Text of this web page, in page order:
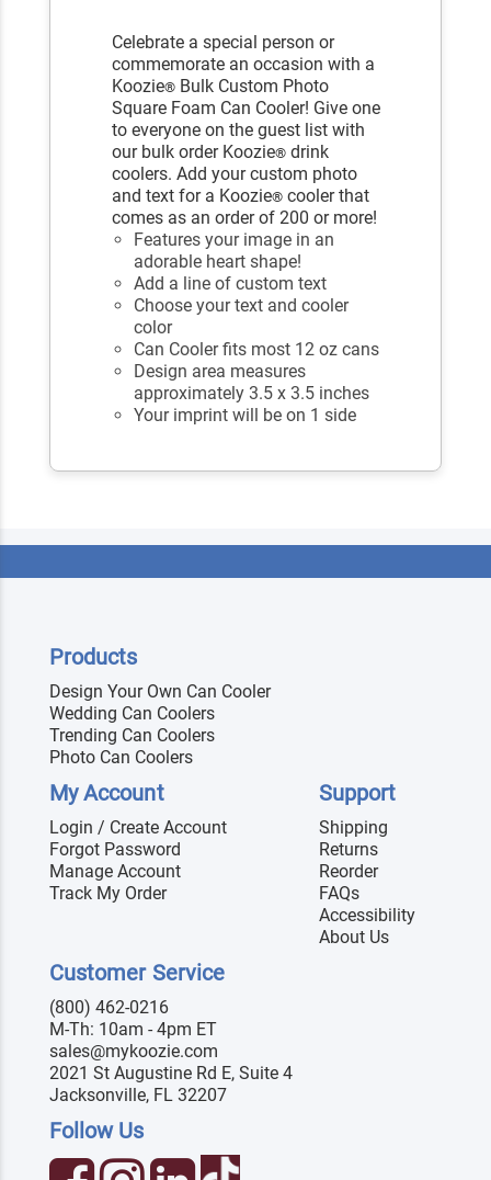
Celebrate a special person or
commemorate an occasion with a
Koozie® Bulk Custom Photo
Square Foam Can Cooler! Give one
to everyone on the guest list with
our bulk order Koozie® drink
coolers. Add your custom photo
and text for a Koozie® cooler that
comes as an order of 200 or more!
Features your image in an
adorable heart shape!
Add a line of custom text
Choose your text and cooler
color
Can Cooler fits most 12 oz cans
Design area measures
approximately 3.5 x 3.5 inches
Your imprint will be on 1 side
Products
Design Your Own Can Cooler
Wedding Can Coolers
Trending Can Coolers
Photo Can Coolers
My Account
Login / Create Account
Forgot Password
Manage Account
Track My Order
Support
Shipping
Returns
Reorder
FAQs
Accessibility
About Us
Customer Service
(800) 462-0216
M-Th: 10am - 4pm ET
sales@mykoozie.com
2021 St Augustine Rd E, Suite 4
Jacksonville, FL 32207
Follow Us